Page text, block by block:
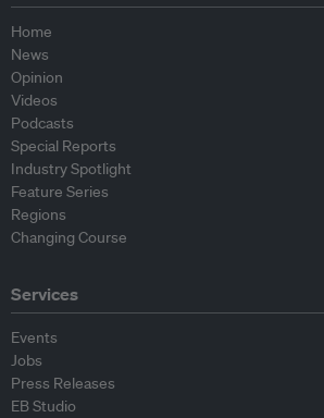
Home
News
Opinion
Videos
Podcasts
Special Reports
Industry Spotlight
Feature Series
Regions
Changing Course
Services
Events
Jobs
Press Releases
EB Studio